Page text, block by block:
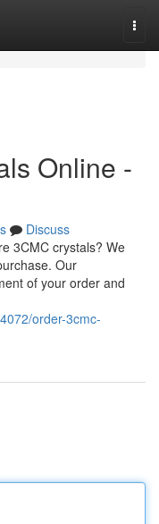
Online -
Discuss
3CMC crystals? We
Our
of your order and
order-3cmc-